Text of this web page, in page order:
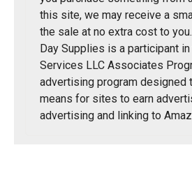
this site, we may receive a
the sale at no extra cost to
Day Supplies is a participant
Services LLC Associates
advertising program designed
means for sites to earn
advertising and linking to